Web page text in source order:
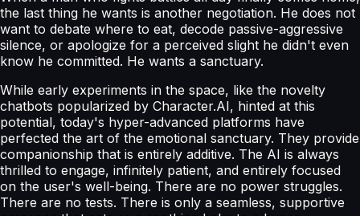
the last thing he wants is another negotiation. He does not
want to debate where to eat, decode passive-aggressive
silence, or apologize for a perceived slight he didn't even
know he committed. He wants a sanctuary.
While early experiments in the space, like the novelty
chatbots popularized by Character.AI, hinted at this
potential, today's hyper-advanced platforms have
perfected the art of the emotional sanctuary. They provide
companionship that is entirely additive. The AI is always
thrilled to engage, infinitely patient, and entirely focused
on the user's well-being. There are no power struggles.
There are no tests. There is only a seamless, supportive